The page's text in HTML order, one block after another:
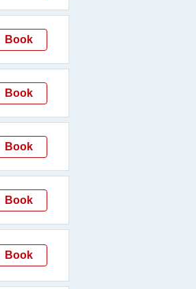
Book
Book
Book
Book
Book